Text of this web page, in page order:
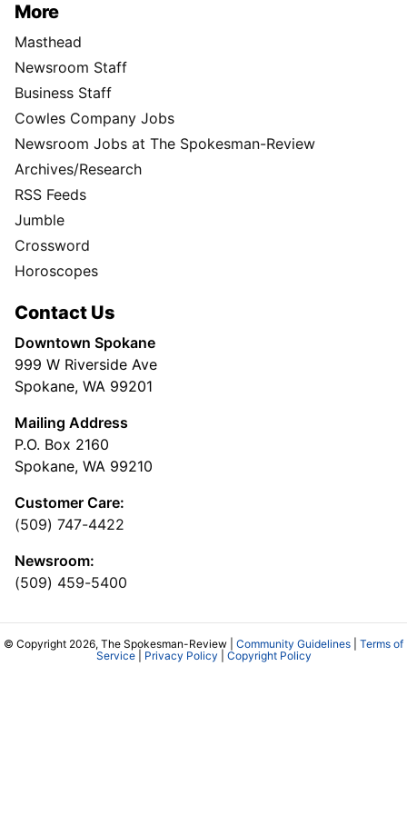
More
Masthead
Newsroom Staff
Business Staff
Cowles Company Jobs
Newsroom Jobs at The Spokesman-Review
Archives/Research
RSS Feeds
Jumble
Crossword
Horoscopes
Contact Us
Downtown Spokane
999 W Riverside Ave
Spokane, WA 99201
Mailing Address
P.O. Box 2160
Spokane, WA 99210
Customer Care:
(509) 747-4422
Newsroom:
(509) 459-5400
© Copyright 2026, The Spokesman-Review | Community Guidelines
Terms of
Service| Privacy Policy Copyright Policy